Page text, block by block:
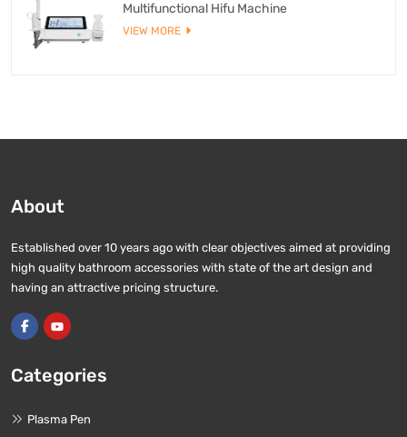
Multifunctional Hifu Machine
VIEW MORE
About
Established over 10 years ago with clear objectives aimed at providing
high quality bathroom accessories with state of the art design and
having an attractive pricing structure.
Categories
Plasma Pen